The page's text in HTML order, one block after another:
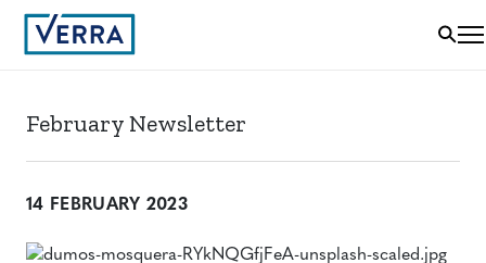
February Newsletter
14 FEBRUARY 2023